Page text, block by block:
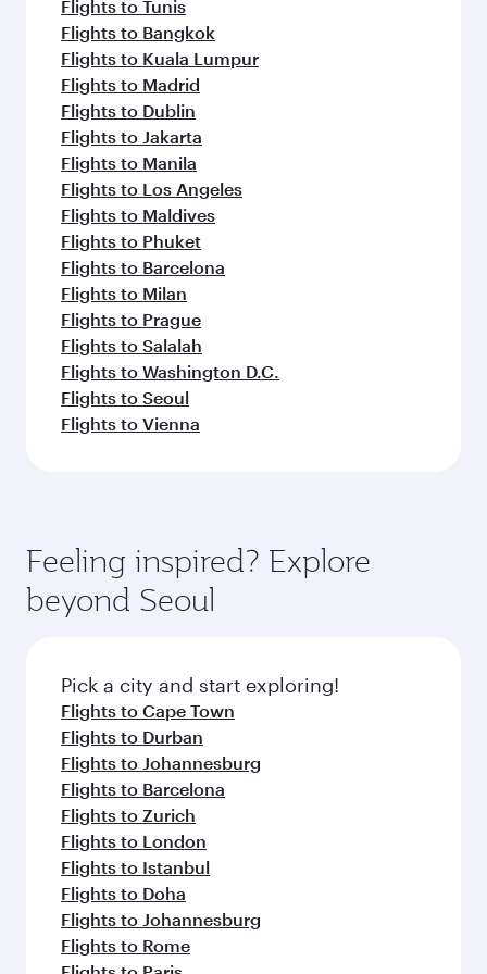
Flights to Tunis
Flights to Bangkok
Flights to Kuala Lumpur
Flights to Madrid
Flights to Dublin
Flights to Jakarta
Flights to Manila
Flights to Los Angeles
Flights to Maldives
Flights to Phuket
Flights to Barcelona
Flights to Milan
Flights to Prague
Flights to Salalah
Flights to Washington D.C.
Flights to Seoul
Flights to Vienna
Feeling inspired? Explore
beyond Seoul
Pick a city and start exploring!
Flights to Cape Town
Flights to Durban
Flights to Johannesburg
Flights to Barcelona
Flights to Zurich
Flights to London
Flights to Istanbul
Flights to Doha
Flights to Johannesburg
Flights to Rome